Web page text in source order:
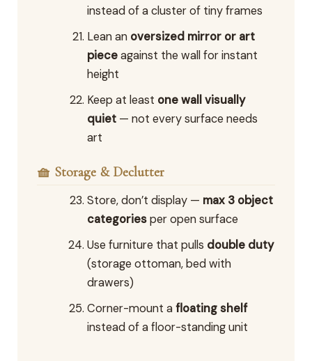
instead of a cluster of tiny frames
Lean an oversized mirror or art
pieceagainst the wall for instant
height
Keep at least one wall visually
quiet— not every surface needs
art
🧺 Storage & Declutter
Store, don’t display — max 3 object
categoriesper open surface
Use furniture that pulls double duty
(storage ottoman, bed with
drawers)
Corner-mount afloating shelf
instead of a floor-standing unit